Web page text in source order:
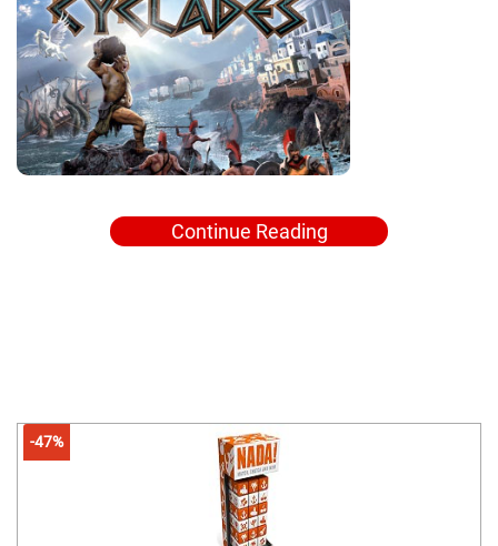
Continue Reading
-47%